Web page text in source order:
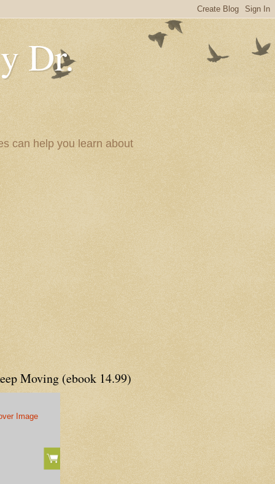
Dr.
can help you learn about
Moving (ebook 14.99)